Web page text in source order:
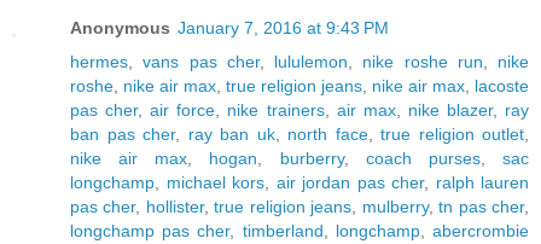
Anonymous January 7, 2016 at 9:43 PM
hermes ,vans pas cher, lululemon nike roshe run
nike
roshe nike air max true religion jeans nike air max lacoste
pas cher,air force nike trainers, air max, nike blazer, ray
ban pas cher, ray ban uk, north face, true religion outlet
nike air max
hogan burberry, coach purses,sac
longchamp
michael kors air jordan pas cher, ralph lauren
pas cher, hollister,true religion jeans mulberry,tn pas cher,
longchamp pas cher, timberland longchamp,abercrombie